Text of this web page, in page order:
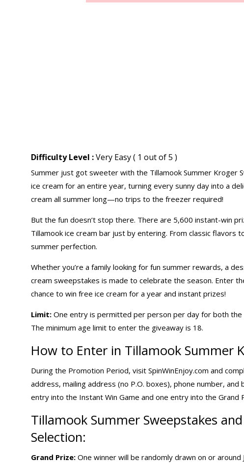
Difficulty Level :Very Easy ( 1 out of 5 )
Summer just got sweeter with the Tillamook Summer Kroger
ice cream for an entire year, turning every sunny day into a
cream all summer long—no trips to the freezer required!
But the fun doesn’t stop there. There are 5,600 instant-win
Tillamook ice cream bar just by entering. From classic
summer perfection.
Whether you’re a family looking for fun summer rewards, a
cream sweepstakes is made to celebrate the season. Enter
chance to win free ice cream for a year and instant prizes!
Limit: One entry is permitted per person per day for both the
The minimum age limit to enter the giveaway is 18.
How to Enter in Tillamook Summer
During the Promotion Period, visit SpinWinEnjoy.com and
address, mailing address (no P.O. boxes), phone number,
entry into the Instant Win Game and one entry into the Grand
Tillamook Summer Sweepstakes and
Selection:
Grand Prize: One winner will be randomly drawn on or around